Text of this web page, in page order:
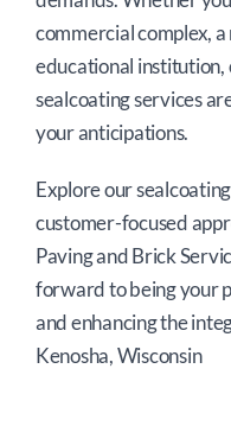
commercial complex,
educational
sealcoating services
your anticipations.
Explore our
customer-focused
Paving and Brick
forward to being your
and enhancing the
Kenosha, Wisconsin